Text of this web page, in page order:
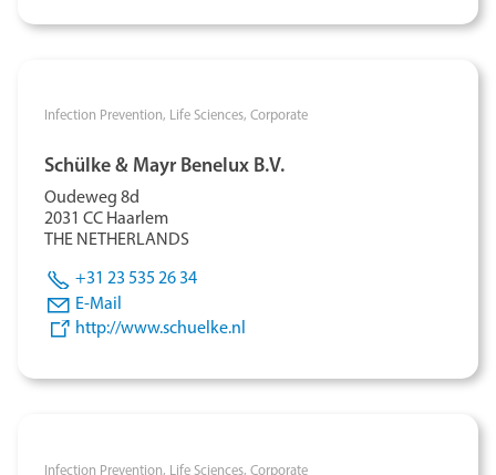
Infection Prevention, Life Sciences, Corporate
Schülke & Mayr Benelux B.V.
Oudeweg 8d
2031 CC Haarlem
THE NETHERLANDS
+31 23 535 26 34
E-Mail
http://www.schuelke.nl
Infection Prevention, Life Sciences, Corporate